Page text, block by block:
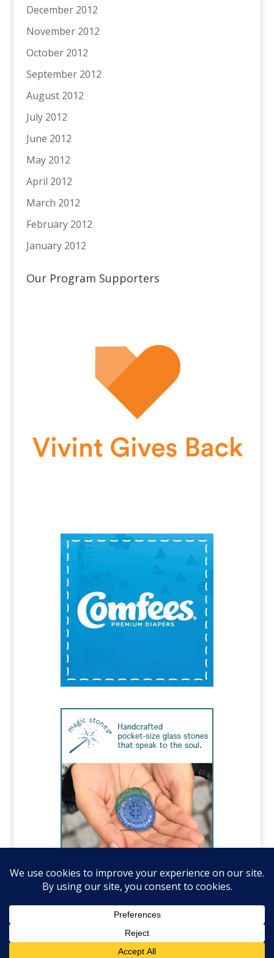
December 2012
November 2012
October 2012
September 2012
August 2012
July 2012
June 2012
May 2012
April 2012
March 2012
February 2012
January 2012
Our Program Supporters
©️National Autism Association, all rights